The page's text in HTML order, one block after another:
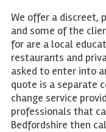
We offer a discreet,
and some of the
for are a local
restaurants and
asked to enter into
quote is a separate
change service
professionals that
Bedfordshire then